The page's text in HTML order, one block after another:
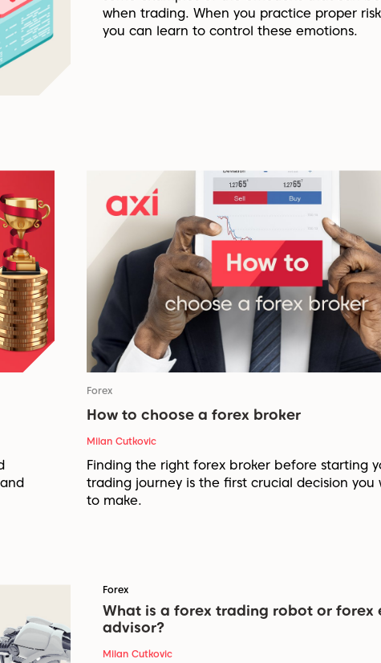
when trading. When you practice proper
you can learn to control these emotions.
Forex
How to choose a forex broker
Milan Cutkovic
Finding the right forex broker before starting
trading journey is the first crucial decision you
to make.
Forex
What is a forex trading robot or forex
advisor?
Milan Cutkovic